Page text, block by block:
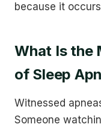
because it
What Is the
of Sleep
Witnessed
Someone